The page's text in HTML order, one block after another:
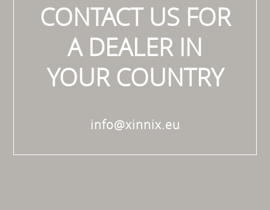
CONTACT US FOR
A DEALER IN
YOUR COUNTRY
info@xinnix.eu